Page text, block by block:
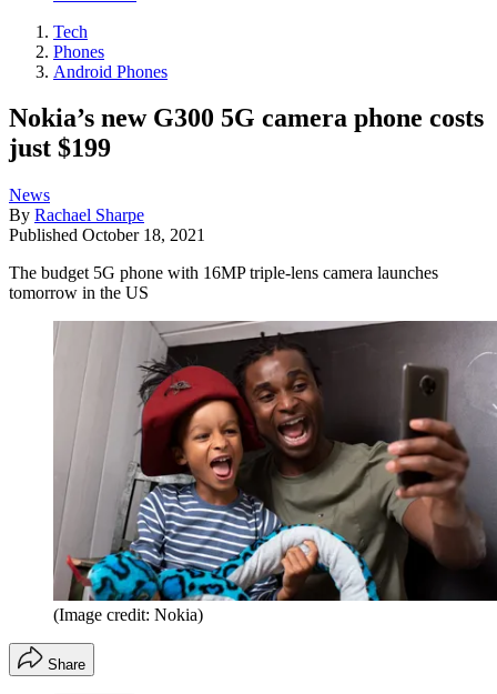
Tech
Phones
Android Phones
Nokia’s new G300 5G camera phone costs
just $199
News
By Rachael Sharpe
Published October 18, 2021
The budget 5G phone with 16MP triple-lens camera launches
tomorrow in the US
(Image credit: Nokia)
Share